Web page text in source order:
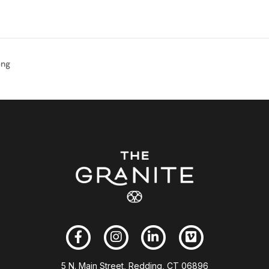
5 N. Main Street, Redding, CT 06896